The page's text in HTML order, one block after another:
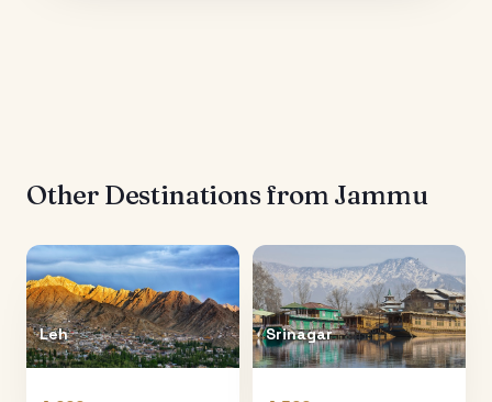
Other Destinations from Jammu
Leh Srinagar